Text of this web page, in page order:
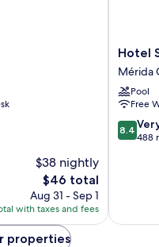
$38 nightly
The
price
is
$46
$46 total
Aug 31 - Sep 1
with taxes and fees
Hotel
Santa
Lucía
Mérida
Centro
Hotel
Mérida
Pool
Free
8.4
out
reviews
8.4
488
properties